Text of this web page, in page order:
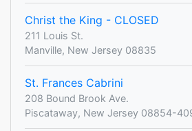
Christ the King - CLOSED
211 Louis St.
Manville, New Jersey 08835
St. Frances Cabrini
208 Bound Brook Ave.
Piscataway, New Jersey 08854-